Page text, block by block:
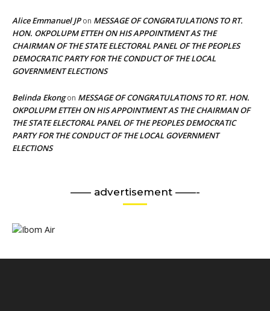
Alice Emmanuel JPon MESSAGE OF CONGRATULATIONS TO RT.
HON. OKPOLUPM ETTEH ON HIS APPOINTMENT AS THE
CHAIRMAN OF THE STATE ELECTORAL PANEL OF THE PEOPLES
DEMOCRATIC PARTY FOR THE CONDUCT OF THE LOCAL
GOVERNMENT ELECTIONS
Belinda Ekongon MESSAGE OF CONGRATULATIONS TO RT. HON.
OKPOLUPM ETTEH ON HIS APPOINTMENT AS THE CHAIRMAN OF
THE STATE ELECTORAL PANEL OF THE PEOPLES DEMOCRATIC
PARTY FOR THE CONDUCT OF THE LOCAL GOVERNMENT
ELECTIONS
—— advertisement ——-